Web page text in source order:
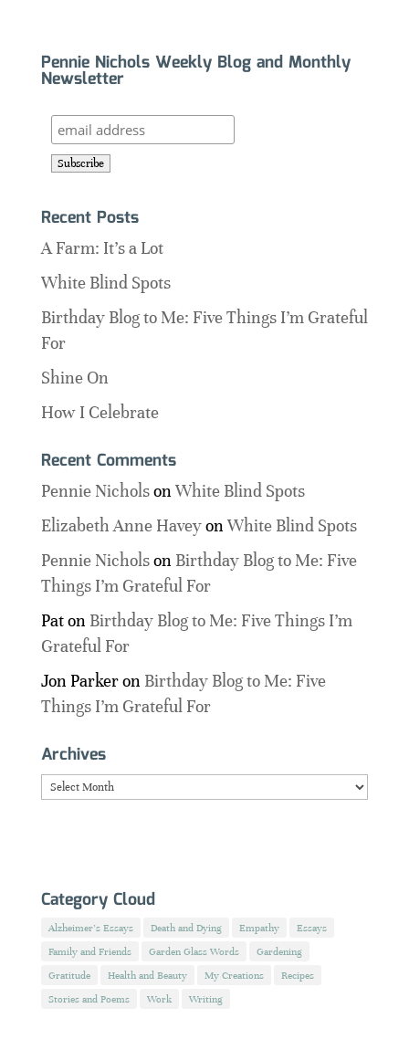
Pennie Nichols Weekly Blog and Monthly
Newsletter
Recent Posts
A Farm: It’s a Lot
White Blind Spots
Birthday Blog to Me: Five Things I’m Grateful
For
Shine On
How I Celebrate
Recent Comments
Pennie NicholsonWhite Blind Spots
Elizabeth Anne HaveyonWhite Blind Spots
Pennie Nicholson Birthday Blog to Me: Five
Things I’m Grateful For
Paton Birthday Blog to Me: Five Things I’m
Grateful For
Jon Parkeron Birthday Blog to Me: Five
Things I’m Grateful For
Archives
Archives
Category Cloud
Alzheimer's Essays Death and Dying Empathy
Essays
Family and Friends
Garden Glass Words
Gardening
Gratitude
Health and Beauty My Creations
Recipes
Stories and Poems
Work Writing